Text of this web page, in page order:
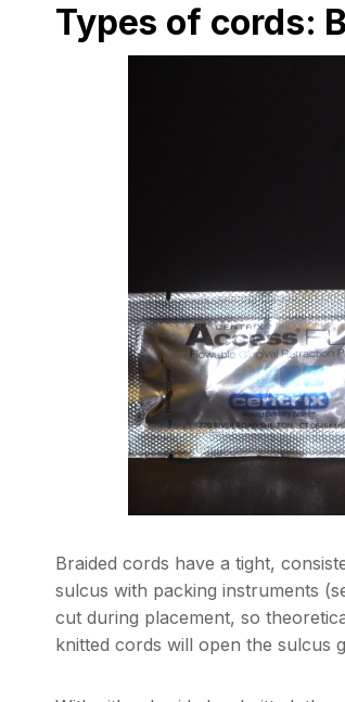
Types of cords:
Braided cords have a tight,
sulcus with packing instruments
cut during placement, so
knitted cords will open the sulcus